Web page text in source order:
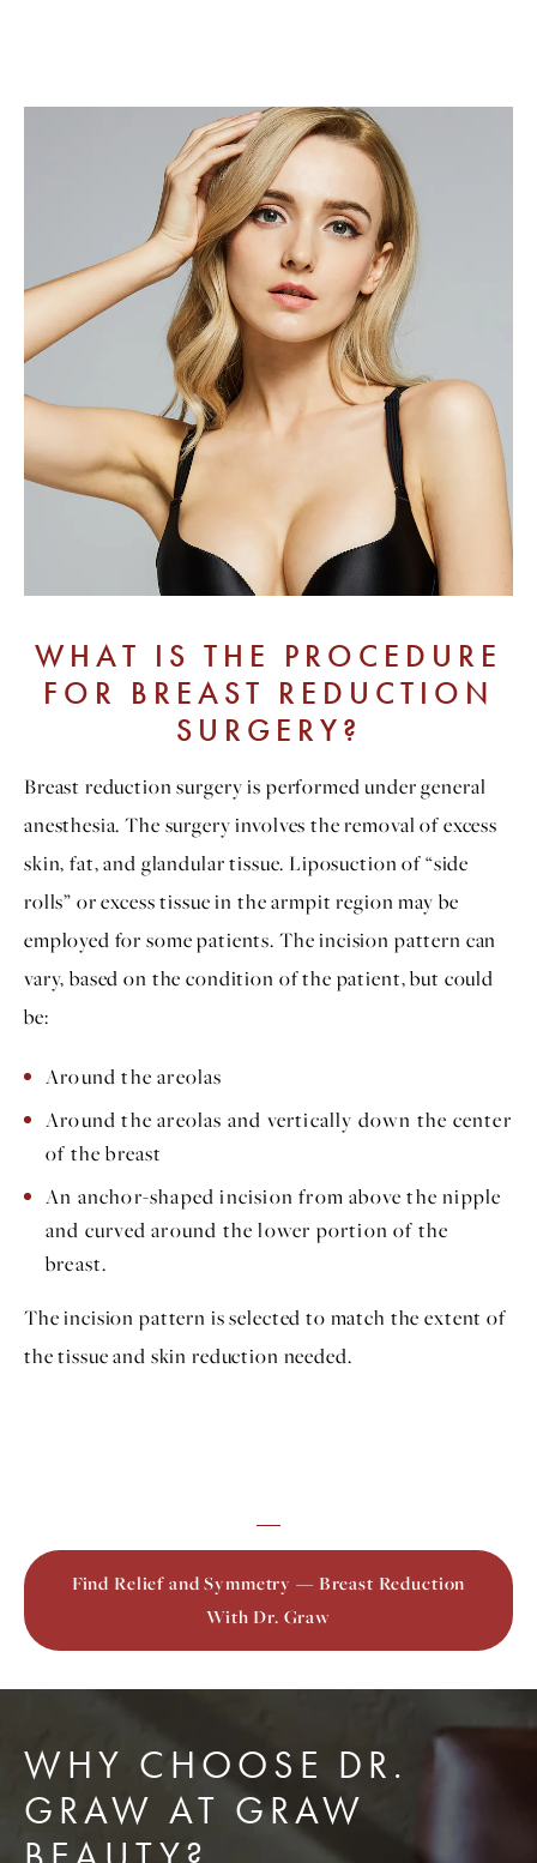
WHAT IS THE PROCEDURE
FOR BREAST REDUCTION
SURGERY?
Breast reduction surgery is performed under general
anesthesia. The surgery involves the removal of excess
skin, fat, and glandular tissue. Liposuction of “side
rolls” or excess tissue in the armpit region may be
employed for some patients. The incision pattern can
vary, based on the condition of the patient, but could
be:
Around the areolas
Around the areolas and vertically down the center
of the breast
An anchor-shaped incision from above the nipple
and curved around the lower portion of the
breast.
The incision pattern is selected to match the extent of
the tissue and skin reduction needed.
Find Relief and Symmetry — Breast Reduction
With Dr. Graw
WHY CHOOSE DR.
GRAW AT GRAW